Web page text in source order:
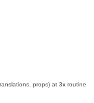
props) at 3x routine